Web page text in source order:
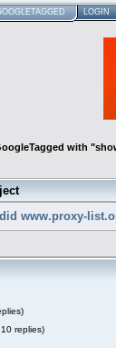
LOGIN
with
www.proxy-
replies)